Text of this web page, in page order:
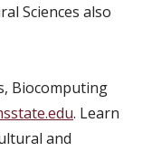
Sciences also
Biocomputing
. Learn
and